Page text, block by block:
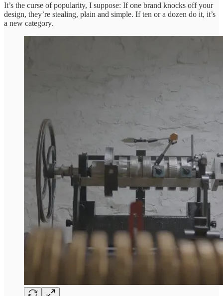
It’s the curse of popularity, I suppose: If one brand knocks off your
design, they’re stealing, plain and simple. If ten or a dozen do it, it’s
a new category.